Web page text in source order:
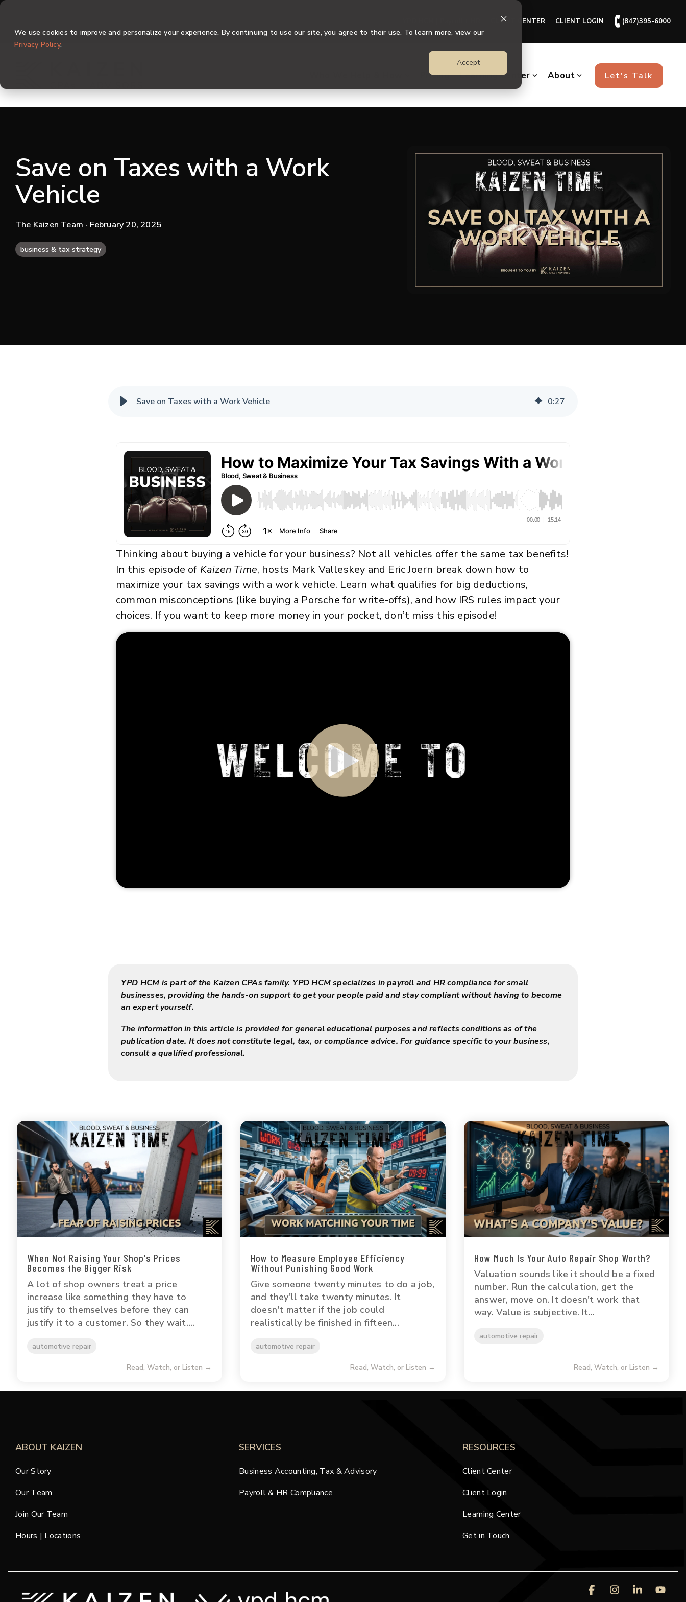
We use cookies to improve and personalize your experience. By continuing to use our site, you agree to their use. To learn more, view our
Privacy Policy.
Accept
Skip
main
content.
CLIENT CENTER CLIENT LOGIN 🕻 (847)395-6000
Pricing Learning Center About Let's Talk
Save on Taxes with a Work
Vehicle
The Kaizen Team · February 20, 2025
business & tax strategy
Save on Taxes with a Work Vehicle 0:27
Thinking about buying a vehicle for your business? Not all vehicles offer the same tax benefits!
In this episode of Kaizen Time, hosts Mark Valleskey and Eric Joern break down how to
maximize your tax savings with a work vehicle. Learn what qualifies for big deductions,
common misconceptions (like buying a Porsche for write-offs), and how IRS rules impact your
choices. If you want to keep more money in your pocket, don’t miss this episode!
YPD HCM is part of the Kaizen CPAs family. YPD HCM specializes in payroll and HR compliance for small
businesses, providing the hands-on support to get your people paid and stay compliant without having to become
an expert yourself.
The information in this article is provided for general educational purposes and reflects conditions as of the
publication date. It does not constitute legal, tax, or compliance advice. For guidance specific to your business,
consult a qualified professional.
When Not Raising Your Shop's Prices
Becomes the Bigger Risk
A lot of shop owners treat a price
increase like something they have to
justify to themselves before they can
justify it to a customer. So they wait....
automotive repair
Read, Watch, or Listen →
How to Measure Employee Efficiency
Without Punishing Good Work
Give someone twenty minutes to do a job,
and they'll take twenty minutes. It
doesn't matter if the job could
realistically be finished in fifteen...
automotive repair
Read, Watch, or Listen →
How Much Is Your Auto Repair Shop Worth?
Valuation sounds like it should be a fixed
number. Run the calculation, get the
answer, move on. It doesn't work that
way. Value is subjective. It...
automotive repair
Read, Watch, or Listen →
ABOUT KAIZEN
Our Story
Our Team
Join Our Team
Hours | Locations
SERVICES
Business Accounting, Tax & Advisory
Payroll & HR Compliance
RESOURCES
Client Center
Client Login
Learning Center
Get in Touch
FacebookInstagram
Linkedin